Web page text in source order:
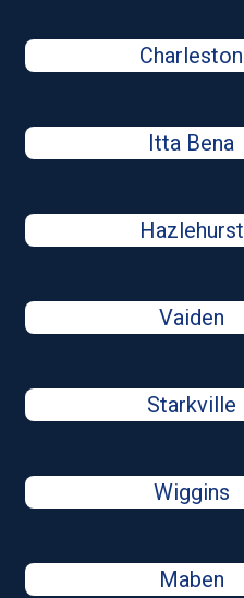
Charleston
Itta Bena
Hazlehurst
Vaiden
Starkville
Wiggins
Maben